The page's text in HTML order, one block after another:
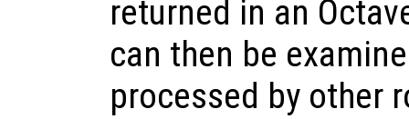
returned in an
can then be
processed by other